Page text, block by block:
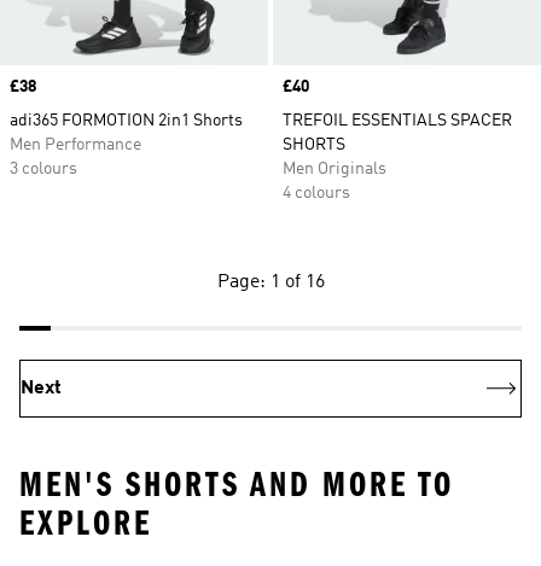
Price
£38
adi365 FORMOTION 2in1 Shorts
Men Performance
3 colours
Price
£40
TREFOIL ESSENTIALS SPACER
SHORTS
Men Originals
4 colours
Page: 1 of 16
Next
MEN'S SHORTS AND MORE TO
EXPLORE